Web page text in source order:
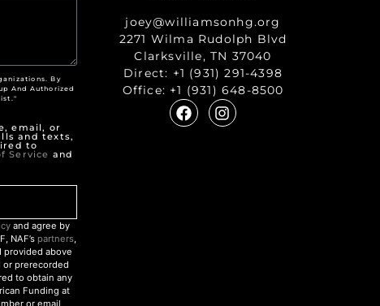
By
And Authorized
email, or
and texts,
to
Service and
and agree by
NAF’s partners,
provided above
prerecorded
to obtain any
Funding at
or email
joey@williamsonhg.org
2271 Wilma Rudolph Blvd
Clarksville, TN 37040
Direct: +1 (931) 291-4398
Office: +1 (931) 648-8500